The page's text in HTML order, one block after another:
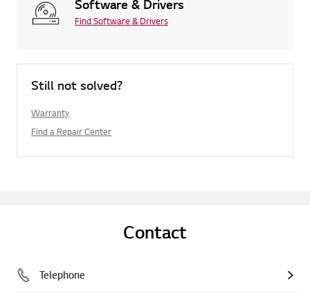
Software & Drivers
Find Software & Drivers
Still not solved?
Warranty
Find a Repair Center
Contact
Telephone